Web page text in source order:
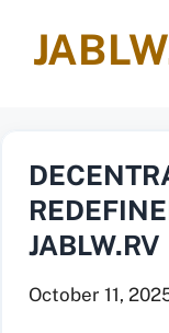
JABLW.RV
October 11,